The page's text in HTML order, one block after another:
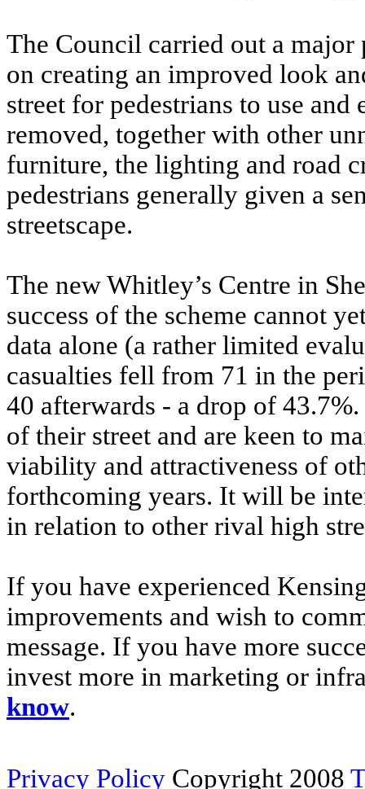
The Council carried out a
on creating an improved look
street for pedestrians to use
removed, together with other
furniture, the lighting and road
pedestrians generally given a
streetscape.
The new Whitley’s Centre in
success of the scheme cannot
data alone (a rather limited
casualties fell from 71 in the
40 afterwards - a drop of
of their street and are keen to
viability and attractiveness of
forthcoming years. It will be
in relation to other rival high
If you have experienced
improvements and wish to
message. If you have more
invest more in marketing or
know.
Privacy Policy Copyright 2008